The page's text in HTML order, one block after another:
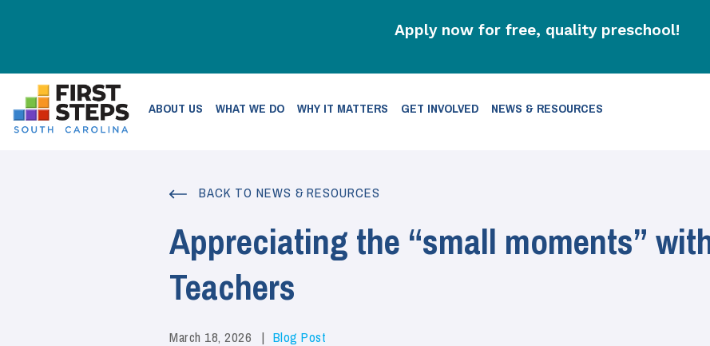
Apply now for free, quality preschool!
ABOUT US WHAT WE DO WHY IT MATTERS GET INVOLVED NEWS & RESOURCES
BACK TO NEWS & RESOURCES
Appreciating the “small moments”
Teachers
March 18, 2026 Blog Post